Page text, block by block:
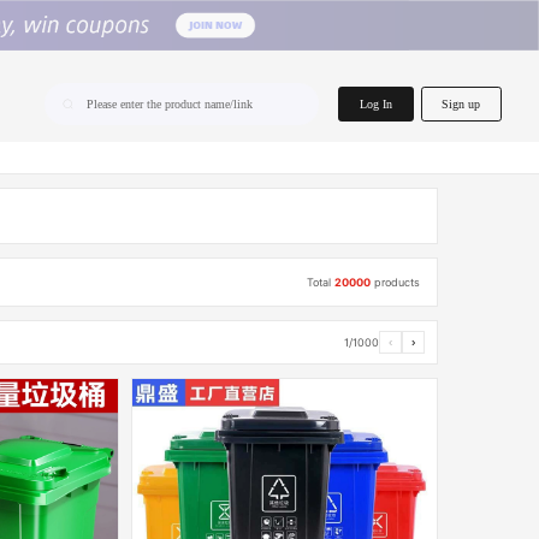
Please enter the product name/link Log In Sign up
Total20000 products
1/1000 ‹ ›